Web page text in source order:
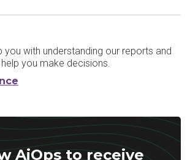
you with understanding our reports and
you make decisions.
AiOps to receive